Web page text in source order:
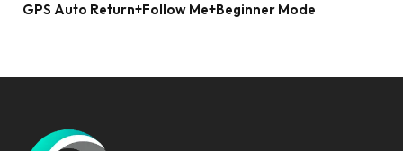
GPS Auto Return+Follow Me+Beginner Mode